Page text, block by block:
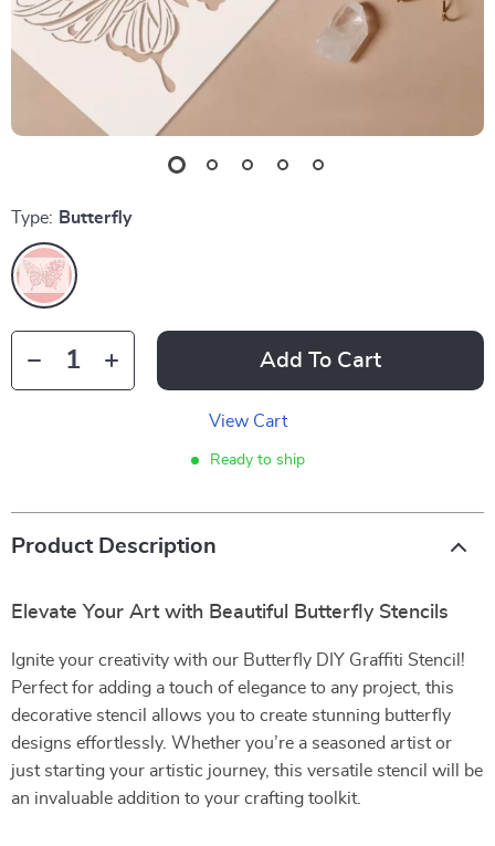
Type: Butterfly
Add To Cart
View Cart
Ready to ship
Product Description
Elevate Your Art with Beautiful Butterfly Stencils
Ignite your creativity with our Butterfly DIY Graffiti Stencil!
Perfect for adding a touch of elegance to any project, this
decorative stencil allows you to create stunning butterfly
designs effortlessly. Whether you’re a seasoned artist or
just starting your artistic journey, this versatile stencil will be
an invaluable addition to your crafting toolkit.